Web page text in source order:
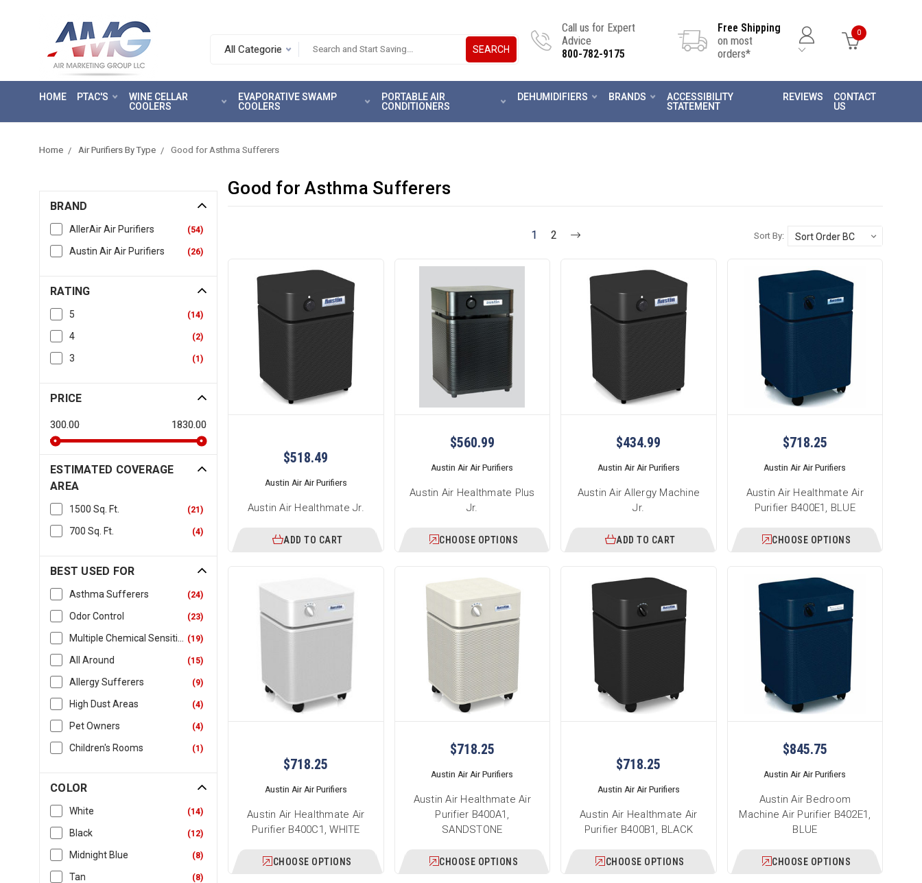
Search.
tab
SEARCH
Call us for Expert
Advice
800-782-9175
Free Shipping
on most
orders*
0
HOME PTAC'S
WINE CELLAR
COOLERS
EVAPORATIVE SWAMP
COOLERS
PORTABLE AIR
CONDITIONERS
DEHUMIDIFIERS BRANDS
ACCESSIBILITY
STATEMENT
REVIEWS
CONTACT
US
Home Air Purifiers By Type Good for Asthma Sufferers
BRAND
AllerAir Air Purifiers (54)
Austin Air Air Purifiers (26)
RATING
5 (14)
4 (2)
3 (1 )
PRICE
300.00 1830.00
ESTIMATED COVERAGE
AREA
1500 Sq. Ft. (21 )
700 Sq. Ft. (4)
BEST USED FOR
Asthma Sufferers (24)
Odor Control (23)
Multiple Chemical Sensitivity (19)
All Around (15)
Allergy Sufferers (9)
High Dust Areas (4)
Pet Owners (4)
Children's Rooms (1 )
COLOR
White (14)
Black (12)
Midnight Blue (8)
Tan (8)
Good for Asthma Sufferers
1 2 Sort By:
$518.49
Austin Air Air Purifiers
Austin Air Healthmate Jr.
ADD TO CART
$560.99
Austin Air Air Purifiers
Austin Air Healthmate Plus
Jr.
CHOOSE OPTIONS
$434.99
Austin Air Air Purifiers
Austin Air Allergy Machine
Jr.
ADD TO CART
$718.25
Austin Air Air Purifiers
Austin Air Healthmate Air
Purifier B400E1, BLUE
CHOOSE OPTIONS
$718.25
Austin Air Air Purifiers
Austin Air Healthmate Air
Purifier B400C1, WHITE
CHOOSE OPTIONS
$718.25
Austin Air Air Purifiers
Austin Air Healthmate Air
Purifier B400A1,
SANDSTONE
CHOOSE OPTIONS
$718.25
Austin Air Air Purifiers
Austin Air Healthmate Air
Purifier B400B1, BLACK
CHOOSE OPTIONS
$845.75
Austin Air Air Purifiers
Austin Air Bedroom
Machine Air Purifier B402E1,
BLUE
CHOOSE OPTIONS